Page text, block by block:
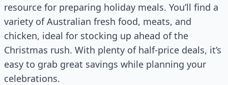
resource for preparing holiday meals. You’ll find a
variety of Australian fresh food, meats, and
chicken, ideal for stocking up ahead of the
Christmas rush. With plenty of half-price deals, it’s
easy to grab great savings while planning your
celebrations.